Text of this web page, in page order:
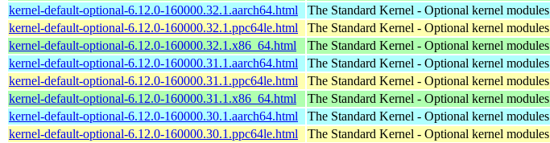
kernel-default-optional-6.12.0-160000.32.1.aarch64.html
The Standard Kernel - Optional kernel modules
kernel-default-optional-6.12.0-160000.32.1.ppc64le.html
The Standard Kernel - Optional kernel modules
kernel-default-optional-6.12.0-160000.32.1.x86_64.html
The Standard Kernel - Optional kernel modules
kernel-default-optional-6.12.0-160000.31.1.aarch64.html
The Standard Kernel - Optional kernel modules
kernel-default-optional-6.12.0-160000.31.1.ppc64le.html
The Standard Kernel - Optional kernel modules
kernel-default-optional-6.12.0-160000.31.1.x86_64.html
The Standard Kernel - Optional kernel modules
kernel-default-optional-6.12.0-160000.30.1.aarch64.html
The Standard Kernel - Optional kernel modules
kernel-default-optional-6.12.0-160000.30.1.ppc64le.html
The Standard Kernel - Optional kernel modules